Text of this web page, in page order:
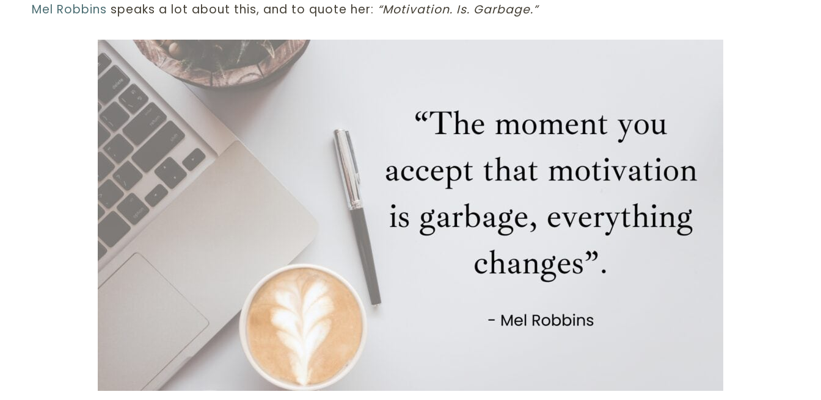
Mel Robbins speaks a lot about this, and to quote her: “Motivation. Is. Garbage.”